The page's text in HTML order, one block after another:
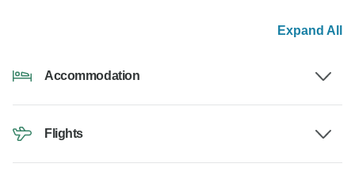
Expand All
Accommodation
Flights